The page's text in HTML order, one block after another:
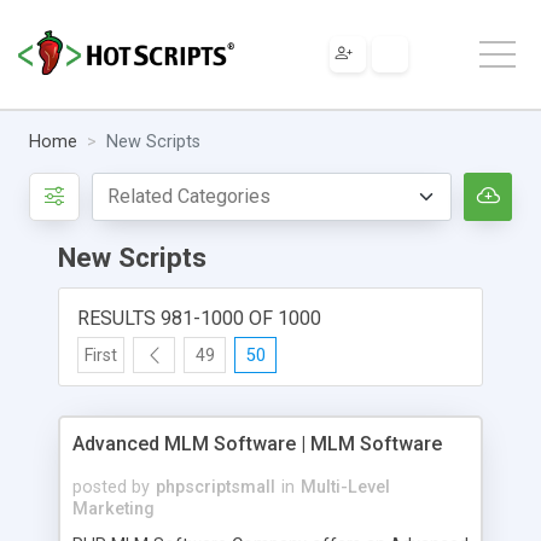
Home New Scripts
New Scripts
RESULTS 981-1000 OF 1000
First 49 50
Advanced MLM Software | MLM Software
posted by phpscriptsmall in Multi-Level
Marketing